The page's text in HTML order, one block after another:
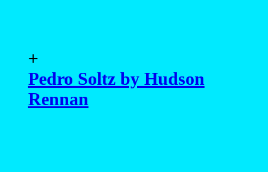
+
Pedro Soltz by Hudson
Rennan